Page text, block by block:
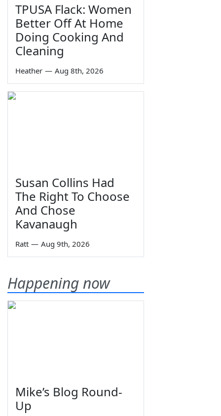
TPUSA Flack: Women
Better Off At Home
Doing Cooking And
Cleaning
Heather — Aug 8th, 2026
Susan Collins Had
The Right To Choose
And Chose
Kavanaugh
Ratt — Aug 9th, 2026
Happening now
Mike’s Blog Round-
Up